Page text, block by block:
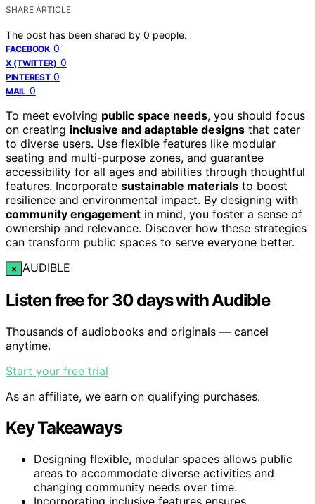
SHARE ARTICLE
The post has been shared by 0 people.
FACEBOOK 0
X (TWITTER) 0
PINTEREST 0
MAIL 0
To meet evolving public space needs, you should focus
on creating inclusive and adaptable designs that cater
to diverse users. Use flexible features like modular
seating and multi-purpose zones, and guarantee
accessibility for all ages and abilities through thoughtful
features. Incorporate sustainable materials to boost
resilience and environmental impact. By designing with
community engagement in mind, you foster a sense of
ownership and relevance. Discover how these strategies
can transform public spaces to serve everyone better.
× AUDIBLE
Listen free for 30 days with Audible
Thousands of audiobooks and originals — cancel
anytime.
Start your free trial
As an affiliate, we earn on qualifying purchases.
Key Takeaways
Designing flexible, modular spaces allows public
areas to accommodate diverse activities and
changing community needs over time.
Incorporating inclusive features ensures